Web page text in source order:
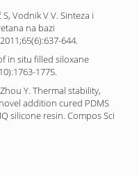
Vodnik V V. Sinteza i
na bazi
644.
in situ filled siloxane
1775.
Y. Thermal stability,
addition cured PDMS
silicone resin. Compos Sci